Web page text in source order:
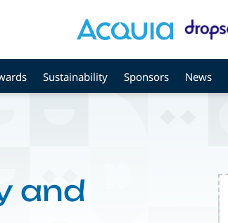
Sustainability Sponsors News
and